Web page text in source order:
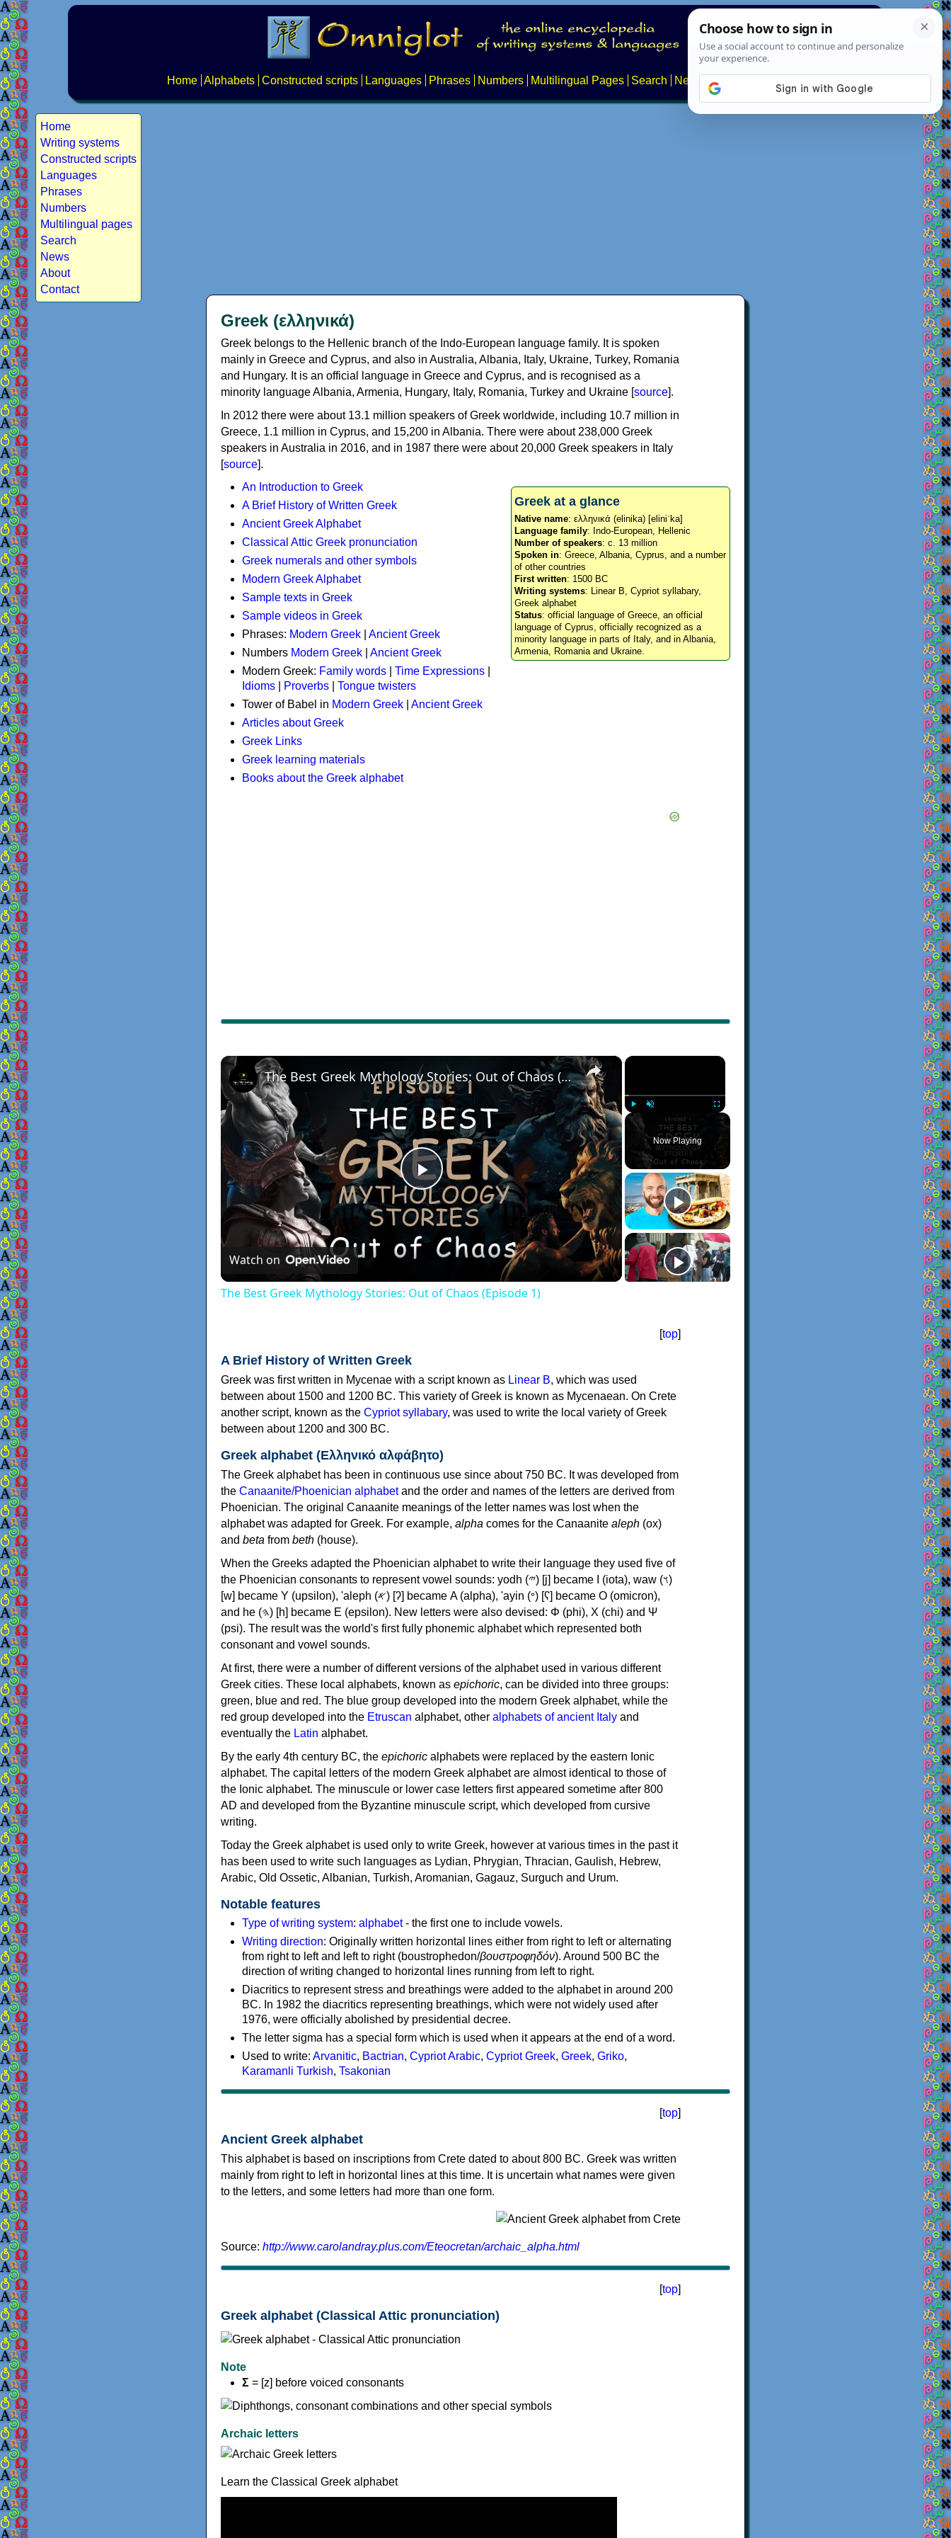
Home Alphabets Constructed scripts Languages Phrases Numbers Multilingual Pages Search News About
Home
Writing systems
Constructed scripts
Languages
Phrases
Numbers
Multilingual pages
Search
News
About
Contact
Greek (ελληνικά)
Greek belongs to the Hellenic branch of the Indo-European language family. It is spoken
mainly in Greece and Cyprus, and also in Australia, Albania, Italy, Ukraine, Turkey, Romania
and Hungary. It is an official language in Greece and Cyprus, and is recognised as a
minority language Albania, Armenia, Hungary, Italy, Romania, Turkey and Ukraine [source].
In 2012 there were about 13.1 million speakers of Greek worldwide, including 10.7 million in
Greece, 1.1 million in Cyprus, and 15,200 in Albania. There were about 238,000 Greek
speakers in Australia in 2016, and in 1987 there were about 20,000 Greek speakers in Italy
[source].
Greek at a glance
Native name: ελληνικά (elinika) [eliniˈka]
Language family: Indo-European, Hellenic
Number of speakers: c. 13 million
Spoken in: Greece, Albania, Cyprus, and a number
of other countries
First written: 1500 BC
Writing systems: Linear B, Cypriot syllabary,
Greek alphabet
Status: official language of Greece, an official
language of Cyprus, officially recognized as a
minority language in parts of Italy, and in Albania,
Armenia, Romania and Ukraine.
An Introduction to Greek
A Brief History of Written Greek
Ancient Greek Alphabet
Classical Attic Greek pronunciation
Greek numerals and other symbols
Modern Greek Alphabet
Sample texts in Greek
Sample videos in Greek
Phrases: Modern Greek
Ancient Greek
Numbers Modern Greek
Ancient Greek
Modern Greek: Family words Time Expressions
Idioms
Proverbs
Tongue twisters
Tower of Babel in Modern Greek
Ancient Greek
Articles about Greek
Greek Links
Greek learning materials
Books about the Greek alphabet
×
Play Unmute Fullscreen
Now Playing
×
Play
Video
The Best Greek Mythology Stories: Out of Chaos (Episode 1)
Watch on
The Best Greek Mythology Stories: Out of Chaos (Episode 1)
[top]
A Brief History of Written Greek
Greek was first written in Mycenae with a script known as Linear B, which was used
between about 1500 and 1200 BC. This variety of Greek is known as Mycenaean. On Crete
another script, known as the Cypriot syllabary, was used to write the local variety of Greek
between about 1200 and 300 BC.
Greek alphabet (Ελληνικό αλφάβητο)
The Greek alphabet has been in continuous use since about 750 BC. It was developed from
the Canaanite/Phoenician alphabetand the order and names of the letters are derived from
Phoenician. The original Canaanite meanings of the letter names was lost when the
alphabet was adapted for Greek. For example, alpha comes for the Canaanite aleph (ox)
and beta from beth (house).
When the Greeks adapted the Phoenician alphabet to write their language they used five of
the Phoenician consonants to represent vowel sounds: yodh (𐤉) [j] became Ι (iota), waw (𐤅)
[w] became Υ (upsilon), 'aleph (𐤀) [ʔ] became Α (alpha), 'ayin (𐤏) [ʕ] became Ο (omicron),
and he (𐤄) [h] became Ε (epsilon). New letters were also devised: Φ (phi), Χ (chi) and Ψ
(psi). The result was the world's first fully phonemic alphabet which represented both
consonant and vowel sounds.
At first, there were a number of different versions of the alphabet used in various different
Greek cities. These local alphabets, known as epichoric, can be divided into three groups:
green, blue and red. The blue group developed into the modern Greek alphabet, while the
red group developed into the Etruscan alphabet, other alphabets of ancient Italy and
eventually the Latin alphabet.
By the early 4th century BC, the epichoric alphabets were replaced by the eastern Ionic
alphabet. The capital letters of the modern Greek alphabet are almost identical to those of
the Ionic alphabet. The minuscule or lower case letters first appeared sometime after 800
AD and developed from the Byzantine minuscule script, which developed from cursive
writing.
Today the Greek alphabet is used only to write Greek, however at various times in the past it
has been used to write such languages as Lydian, Phrygian, Thracian, Gaulish, Hebrew,
Arabic, Old Ossetic, Albanian, Turkish, Aromanian, Gagauz, Surguch and Urum.
Notable features
Type of writing system: alphabet- the first one to include vowels.
Writing direction: Originally written horizontal lines either from right to left or alternating
from right to left and left to right (boustrophedon/βουστροφηδόν). Around 500 BC the
direction of writing changed to horizontal lines running from left to right.
Diacritics to represent stress and breathings were added to the alphabet in around 200
BC. In 1982 the diacritics representing breathings, which were not widely used after
1976, were officially abolished by presidential decree.
The letter sigma has a special form which is used when it appears at the end of a word.
Used to write: Arvanitic, Bactrian, Cypriot Arabic, Cypriot Greek, Greek, Griko,
Karamanli Turkish, Tsakonian
[top]
Ancient Greek alphabet
This alphabet is based on inscriptions from Crete dated to about 800 BC. Greek was written
mainly from right to left in horizontal lines at this time. It is uncertain what names were given
to the letters, and some letters had more than one form.
Source: http://www.carolandray.plus.com/Eteocretan/archaic_alpha.html
[top]
Greek alphabet (Classical Attic pronunciation)
Note
Σ = [z] before voiced consonants
Archaic letters
Learn the Classical Greek alphabet